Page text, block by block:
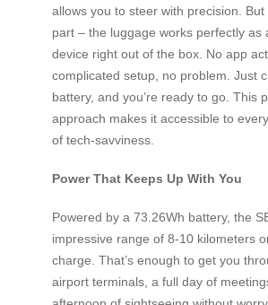
allows you to steer with precision. But
part – the luggage works perfectly as
device right out of the box. No app
complicated setup, no problem. Just
battery, and you’re ready to go. This
approach makes it accessible to
of tech-savviness.
Power That Keeps Up With You
Powered by a 73.26Wh battery, the
impressive range of 8-10 kilometers
charge. That’s enough to get you
airport terminals, a full day of